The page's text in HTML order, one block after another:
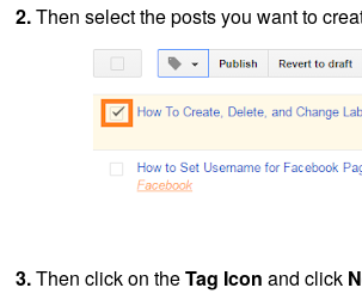
2.Then select the posts you want to
3.Then click on theTag Icon and click